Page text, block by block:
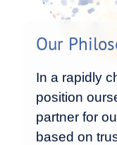
Our
In a rapidly
position
partner for
based on